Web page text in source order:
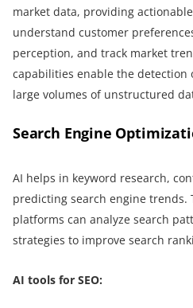
market data, providing
understand customer
perception, and track market
capabilities enable the detection
large volumes of unstructured
Search Engine
AI helps in keyword research,
predicting search engine trends.
platforms can analyze search
strategies to improve search
AI tools for SEO: